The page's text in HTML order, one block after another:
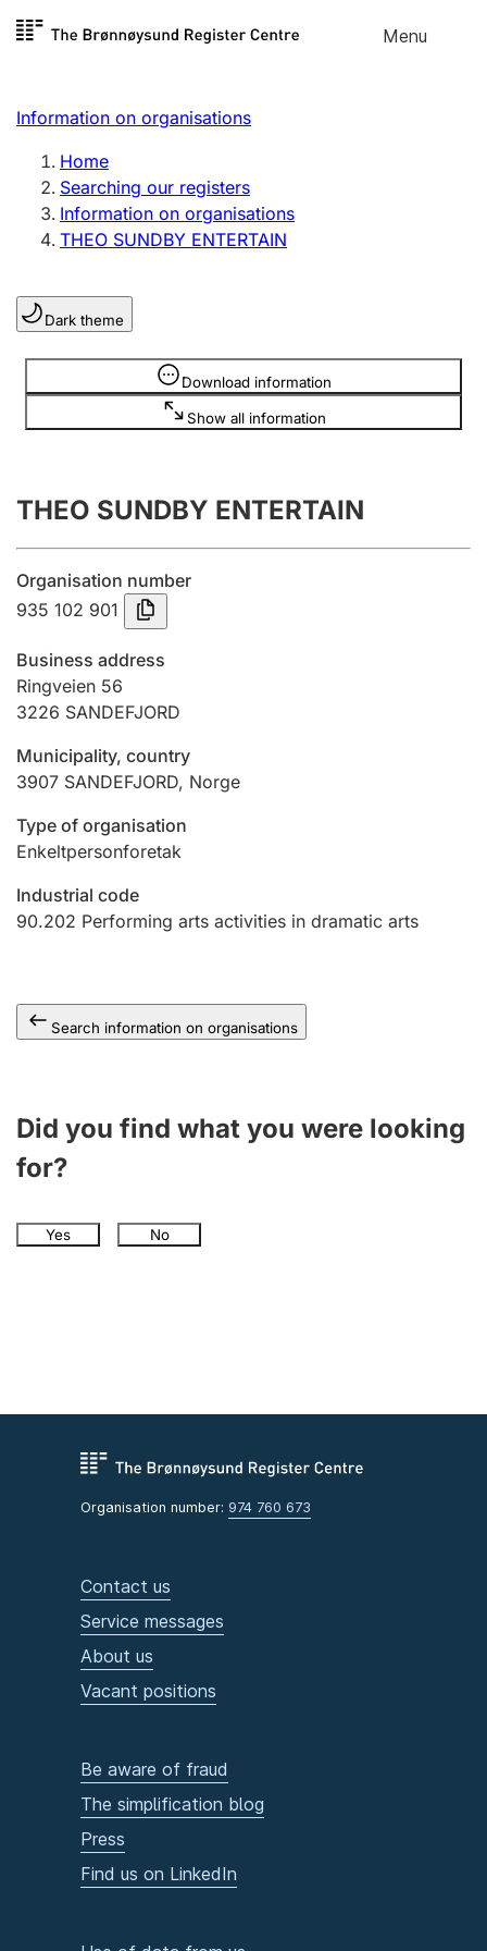
Skip to
Menu
Register search
Limited company
Sole proprietorship
Register, change, close
Clubs and associations
Register, change, close
Annual accounts
Submission and late filing penalty
Registration of mortgages
Hunter
Marriage settlement guide
Other topics
Information on organisations
Home
Searching our registers
Information on organisations
THEO SUNDBY ENTERTAIN
Dark theme
Download information
Show all information
Information is hidden
THEO SUNDBY ENTERTAIN
Organisation number
935 102 901
Business address
Ringveien 56
3226 SANDEFJORD
Municipality, country
3907 SANDEFJORD, Norge
Type of organisation
Enkeltpersonforetak
Industrial code
90.202 Performing arts activities in dramatic arts
Search information on organisations
Did you find what you were looking
for?
Yes No
Organisation number: 974 760 673
Contact us
Service messages
About us
Vacant positions
Be aware of fraud
The simplification blog
Press
Find us on LinkedIn